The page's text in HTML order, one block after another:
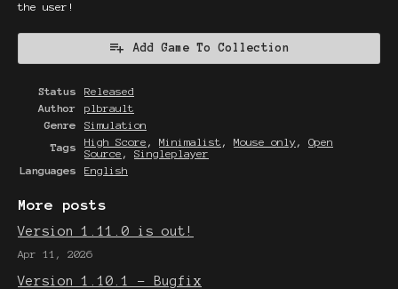
the user!
Add Game To Collection
Status
Released
Author
plbrault
Genre
Simulation
Tags
High Score , Minimalist , Mouse only, Open
Source , Singleplayer
Languages
English
More posts
Version 1.11.0 is out!
Apr 11, 2026
Version 1.10.1 - Bugfix